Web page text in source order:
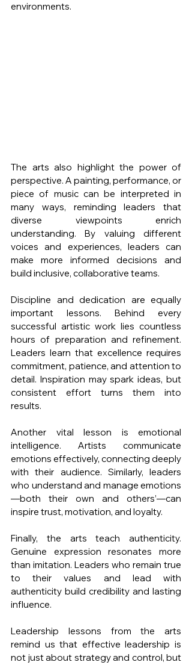
environments.
The arts also highlight the power of
perspective. A painting, performance, or
piece of music can be interpreted in
many ways, reminding leaders that
diverse viewpoints enrich
understanding. By valuing different
voices and experiences, leaders can
make more informed decisions and
build inclusive, collaborative teams.
Discipline and dedication are equally
important lessons. Behind every
successful artistic work lies countless
hours of preparation and refinement.
Leaders learn that excellence requires
commitment, patience, and attention to
detail. Inspiration may spark ideas, but
consistent effort turns them into
results.
Another vital lesson is emotional
intelligence. Artists communicate
emotions effectively, connecting deeply
with their audience. Similarly, leaders
who understand and manage emotions
—both their own and others’—can
inspire trust, motivation, and loyalty.
Finally, the arts teach authenticity.
Genuine expression resonates more
than imitation. Leaders who remain true
to their values and lead with
authenticity build credibility and lasting
influence.
Leadership lessons from the arts
remind us that effective leadership is
not just about strategy and control, but